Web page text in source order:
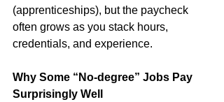
(apprenticeships), but the paycheck
often grows as you stack hours,
credentials, and experience.
Why Some “No-degree” Jobs Pay
Surprisingly Well